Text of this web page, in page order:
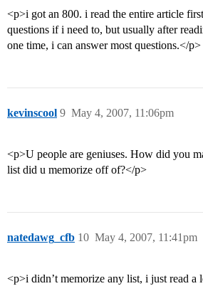
<p>i got an 800. i read the entire article
questions if i need to, but usually after
one time, i can answer most questions.</p>
kevinscool May 4, 2007, 11:06pm
9
<p>U people are geniuses. How did you
list did u memorize off of?</p>
natedawg_cfb May 4, 2007, 11:41pm
10
<p>i didn’t memorize any list, i just read a